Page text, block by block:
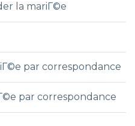
la mariГ©e
par correspondance
par correspondance